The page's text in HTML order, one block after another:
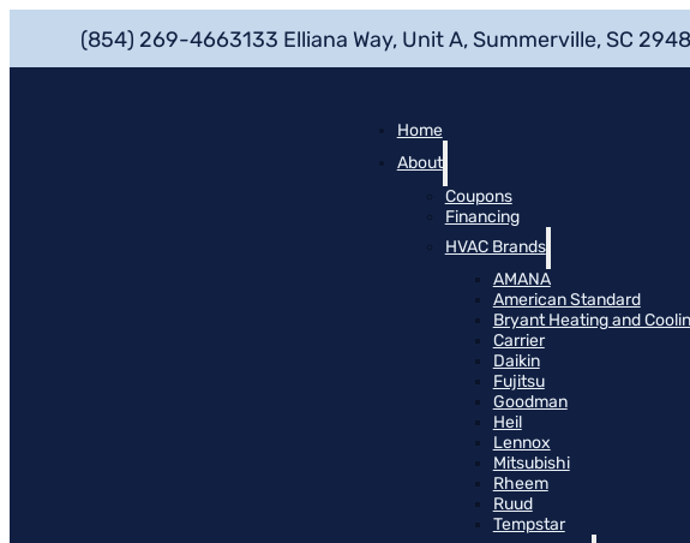
(854) 269-4663133 Elliana Way, Unit A, Summerville, SC
Home
About
Coupons
Financing
HVAC Brands
AMANA
American Standard
Bryant Heating and
Carrier
Daikin
Fujitsu
Goodman
Heil
Lennox
Mitsubishi
Rheem
Ruud
Tempstar